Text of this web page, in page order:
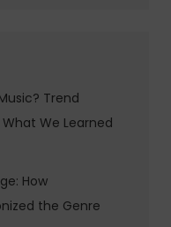
Trend
We Learned
How
the Genre